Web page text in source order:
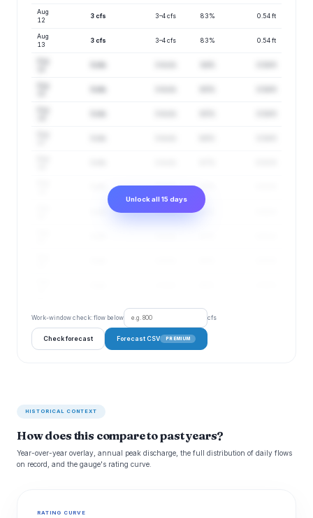
Aug
12
3 cfs 3–4 cfs 83% 0.54 ft
Aug
13
3 cfs 3–4 cfs 83% 0.54 ft
2–4 cfs 87%
2–4 cfs 87%
Unlock all 15 days
Work-window check: flow below cfs
Check forecast Forecast CSV PREMIUM
HISTORICAL CONTEXT
How does this compare to past years?
Year-over-year overlay, annual peak discharge, the full distribution of daily flows
on record, and the gauge's rating curve.
RATING CURVE